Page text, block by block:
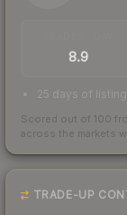
8.9
25 days of
Scored out of 100
across the markets
TRADE-UP